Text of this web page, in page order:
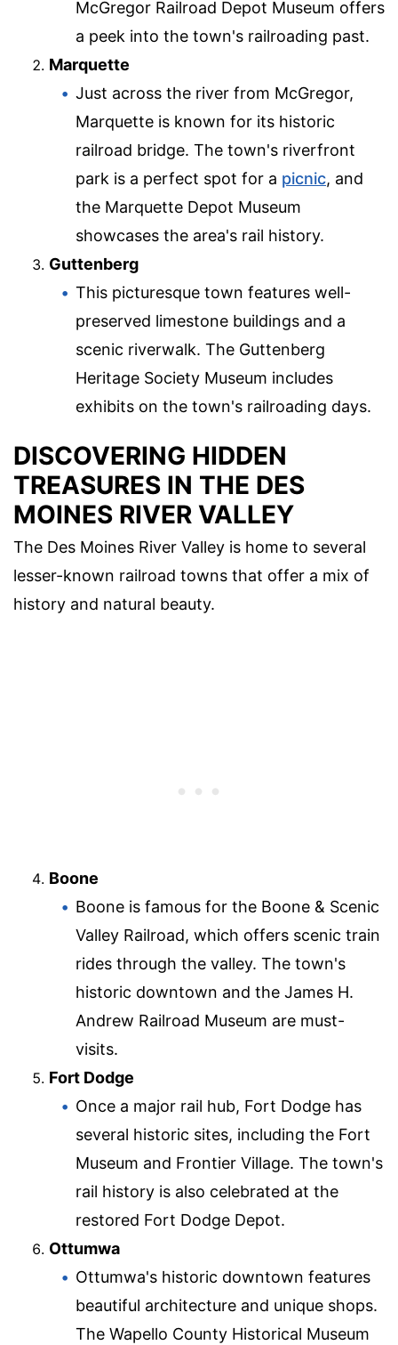
McGregor Railroad Depot Museum offers
a peek into the town's railroading past.
Marquette
Just across the river from McGregor,
Marquette is known for its historic
railroad bridge. The town's riverfront
park is a perfect spot for a picnic, and
the Marquette Depot Museum
showcases the area's rail history.
Guttenberg
This picturesque town features well-
preserved limestone buildings and a
scenic riverwalk. The Guttenberg
Heritage Society Museum includes
exhibits on the town's railroading days.
DISCOVERING HIDDEN
TREASURES IN THE DES
MOINES RIVER VALLEY
The Des Moines River Valley is home to several
lesser-known railroad towns that offer a mix of
history and natural beauty.
Boone
Boone is famous for the Boone & Scenic
Valley Railroad, which offers scenic train
rides through the valley. The town's
historic downtown and the James H.
Andrew Railroad Museum are must-
visits.
Fort Dodge
Once a major rail hub, Fort Dodge has
several historic sites, including the Fort
Museum and Frontier Village. The town's
rail history is also celebrated at the
restored Fort Dodge Depot.
Ottumwa
Ottumwa's historic downtown features
beautiful architecture and unique shops.
The Wapello County Historical Museum